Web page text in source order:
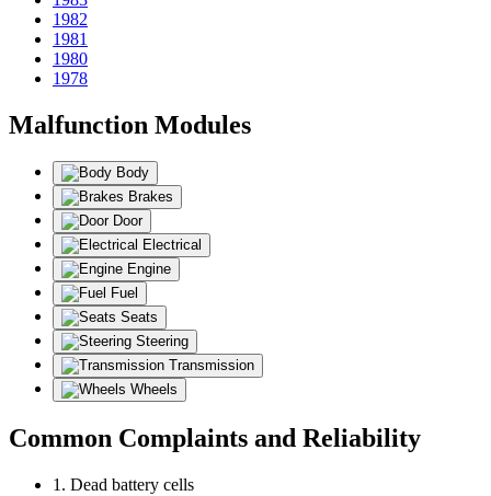
1982
1981
1980
1978
Malfunction Modules
Body
Brakes
Door
Electrical
Engine
Fuel
Seats
Steering
Transmission
Wheels
Common Complaints and Reliability
1. Dead battery cells